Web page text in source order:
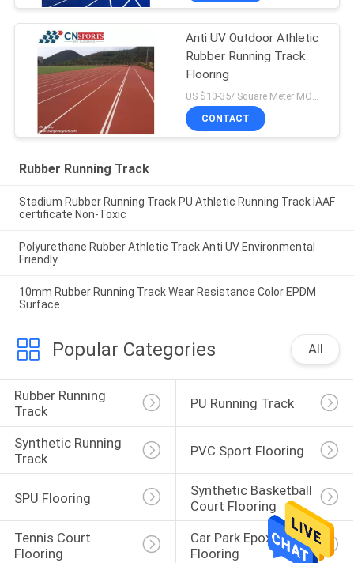
Anti UV Outdoor Athletic
Rubber Running Track
Flooring
CONTACT
Rubber Running Track
Stadium Rubber Running Track PU Athletic Running Track IAAF
certificate Non-Toxic
Polyurethane Rubber Athletic Track Anti UV Environmental
Friendly
10mm Rubber Running Track Wear Resistance Color EPDM
Surface
Popular Categories All
Rubber Running
Track
PU Running Track
Synthetic Running
Track
PVC Sport Flooring
SPU Flooring
Synthetic Basketball
Court Flooring
Tennis Court
Flooring
Car Park Epoxy
Flooring